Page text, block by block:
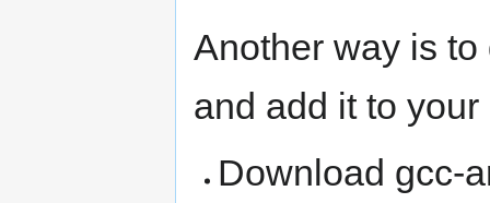
Another way is
and add it to your
Download gcc-